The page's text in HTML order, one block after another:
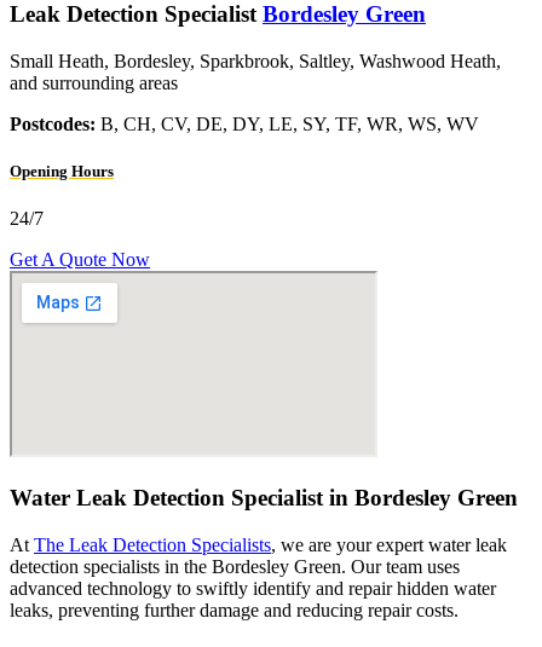
Leak Detection Specialist Bordesley Green
Small Heath, Bordesley, Sparkbrook, Saltley, Washwood Heath,
and surrounding areas
Postcodes: B, CH, CV, DE, DY, LE, SY, TF, WR, WS, WV
Opening Hours
24/7
Get A Quote Now
Water Leak Detection Specialist in Bordesley Green
At The Leak Detection Specialists, we are your expert water leak
detection specialists in the Bordesley Green. Our team uses
advanced technology to swiftly identify and repair hidden water
leaks, preventing further damage and reducing repair costs.